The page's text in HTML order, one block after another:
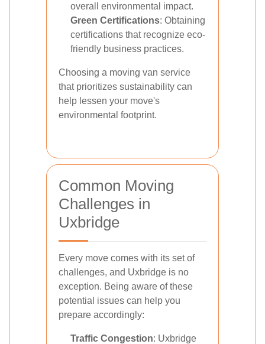
overall environmental impact.
Green Certifications: Obtaining
certifications that recognize eco-
friendly business practices.
Choosing a moving van service
that prioritizes sustainability can
help lessen your move's
environmental footprint.
Common Moving
Challenges in
Uxbridge
Every move comes with its set of
challenges, and Uxbridge is no
exception. Being aware of these
potential issues can help you
prepare accordingly:
Traffic Congestion: Uxbridge